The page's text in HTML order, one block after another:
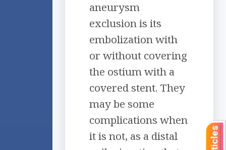
aneurysm
exclusion is its
embolization with
or without covering
the ostium with a
covered stent. They
may be some
complications when
it is not, as a distal